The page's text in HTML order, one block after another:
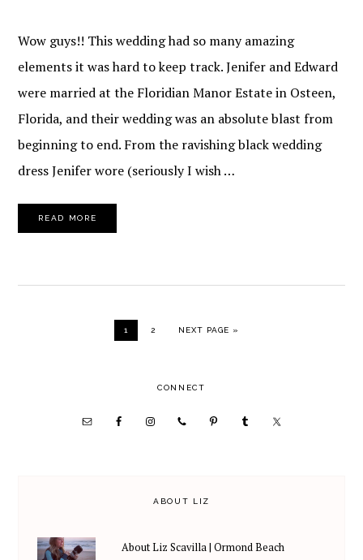
Wow guys!! This wedding had so many amazing
elements it was hard to keep track. Jenifer and Edward
were married at the Floridian Manor Estate in Osteen,
Florida, and their wedding was an absolute blast from
beginning to end. From the ravishing black wedding
dress Jenifer wore (seriously I wish …
READ MORE
PAGE
1 PAGE
2 GO TO
NEXT PAGE »
SIDEBAR
CONNECT
ABOUT LIZ
About Liz Scavilla | Ormond Beach